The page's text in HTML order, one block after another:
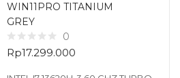
WIN11PRO TITANIUM
GREY
0
Rp17.299.000